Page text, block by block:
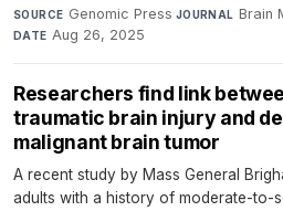
SOURCE Genomic Press·JOURNAL Brain
DATE Aug 26, 2025
Researchers find link
traumatic brain injury and
malignant brain tumor
A recent study by Mass General
adults with a history of moderate-to-